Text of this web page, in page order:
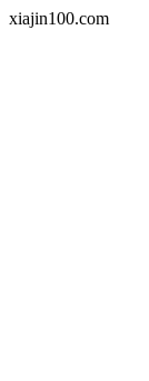
xiajin100.com